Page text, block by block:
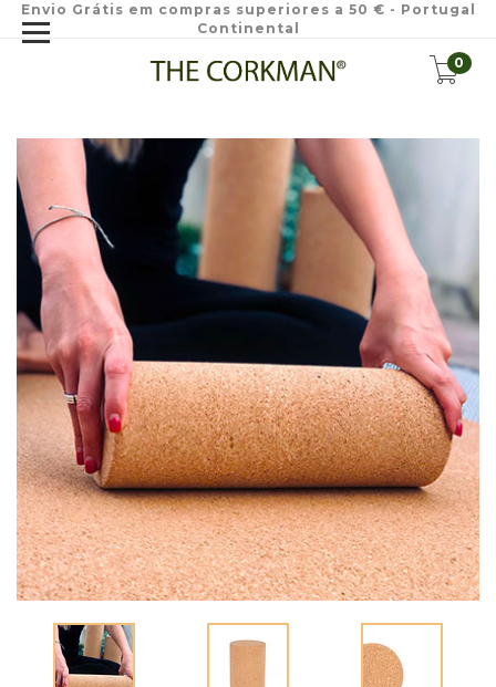
Envio Grátis em compras superiores a 50 € - Portugal
Continental
0